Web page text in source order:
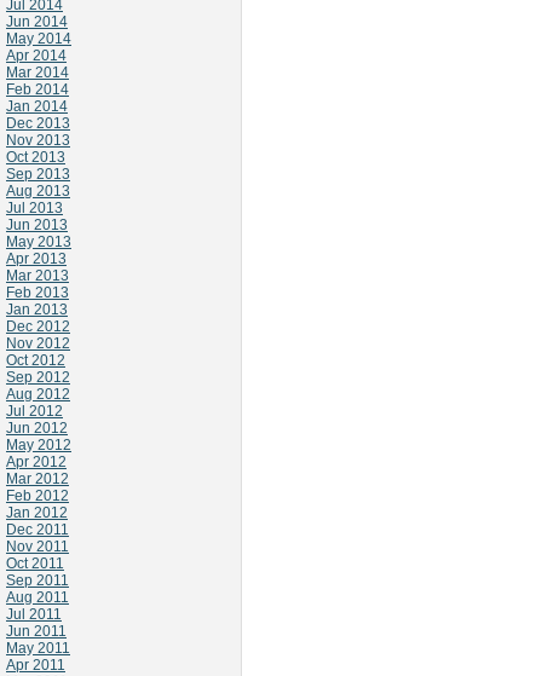
Jul 2014
Jun 2014
May 2014
Apr 2014
Mar 2014
Feb 2014
Jan 2014
Dec 2013
Nov 2013
Oct 2013
Sep 2013
Aug 2013
Jul 2013
Jun 2013
May 2013
Apr 2013
Mar 2013
Feb 2013
Jan 2013
Dec 2012
Nov 2012
Oct 2012
Sep 2012
Aug 2012
Jul 2012
Jun 2012
May 2012
Apr 2012
Mar 2012
Feb 2012
Jan 2012
Dec 2011
Nov 2011
Oct 2011
Sep 2011
Aug 2011
Jul 2011
Jun 2011
May 2011
Apr 2011